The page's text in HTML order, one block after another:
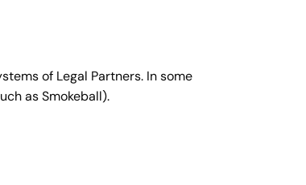
of Legal Partners. In some
as Smokeball).